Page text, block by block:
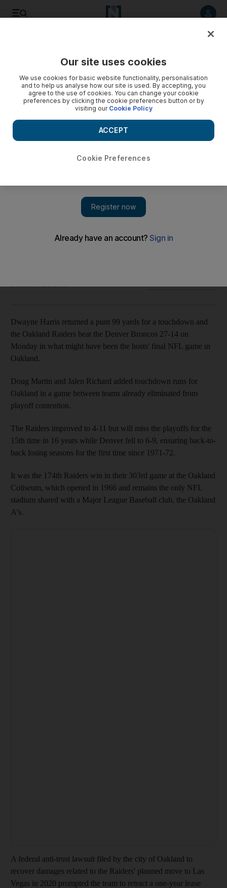
Raiders enjoy victorious finale to potentially final NFL
Franchise's future for 2019 uncertain ahead of planned move
Dwayne Harris returned a punt 99 yards for a touchdown and
the Oakland Raiders beat the Denver Broncos 27-14 on
Monday in what might have been the hosts' final NFL game in
Oakland.
Doug Martin and Jalen Richard added touchdown runs for
Oakland in a game between teams already eliminated from
playoff contention.
The Raiders improved to 4-11 but will miss the playoffs for the
15th time in 16 years while Denver fell to 6-9, ensuring back-to-
back losing seasons for the first time since 1971-72.
It was the 174th Raiders win in their 303rd game at the Oakland
Coliseum, which opened in 1966 and remains the only NFL
stadium shared with a Major League Baseball club, the Oakland
A's.
A federal anti-trust lawsuit filed by the city of Oakland to
recover damages related to the Raiders' planned move to Las
Vegas in 2020 prompted the team to retract a one-year lease
Our site uses cookies
We use cookies for basic website functionality, personalisation
and to help us analyse how our site is used. By accepting, you
agree to the use of cookies. You can change your cookie
preferences by clicking the cookie preferences button or by
visiting our Cookie Policy
Cookie Preferences
ACCEPT